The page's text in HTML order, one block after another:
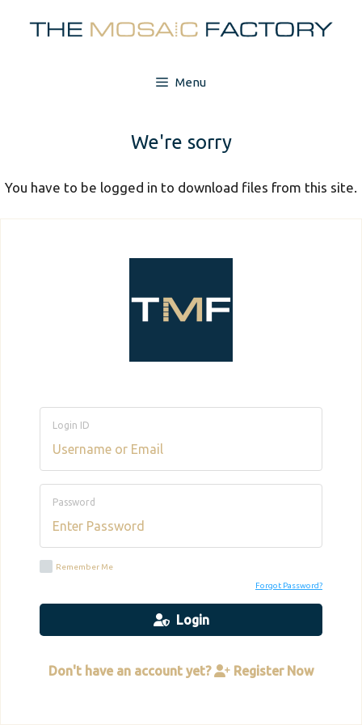
Menu
We're sorry
You have to be logged in to download files from this site.
Login ID
Password
Remember Me
Forgot Password?
Login
Don't have an account yet? Register Now